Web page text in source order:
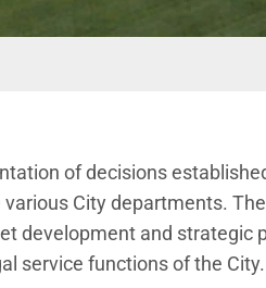
of decisions
City departments.
development and strategic
service functions of the